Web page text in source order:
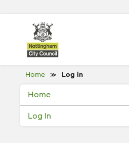
Home ≫ Log in
Home
Log In